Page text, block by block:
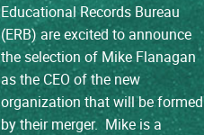
Educational Records Bureau
(ERB) are excited to announce
the selection of Mike Flanagan
as the CEO of the new
organization that will be formed
by their merger. Mike is a